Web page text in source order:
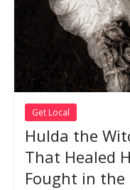
Get Local
Hulda the
That Healed
Fought in the